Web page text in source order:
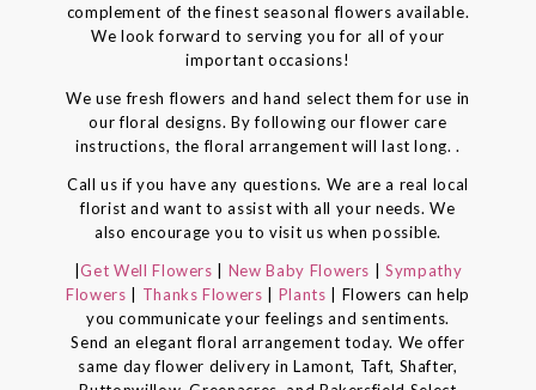
complement of the finest seasonal flowers available.
We look forward to serving you for all of your
important occasions!
We use fresh flowers and hand select them for use in
our floral designs. By following our flower care
instructions, the floral arrangement will last long. .
Call us if you have any questions. We are a real local
florist and want to assist with all your needs. We
also encourage you to visit us when possible.
|Get Well Flowers New Baby Flowers
Sympathy
Flowers
Thanks Flowers Plants
| Flowers can help
you communicate your feelings and sentiments.
Send an elegant floral arrangement today. We offer
same day flower delivery in Lamont, Taft, Shafter,